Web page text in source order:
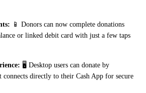
📱 Donors can now complete donations
or linked debit card with just a few taps
🖥️ Desktop users can donate by
connects directly to their Cash App for secure